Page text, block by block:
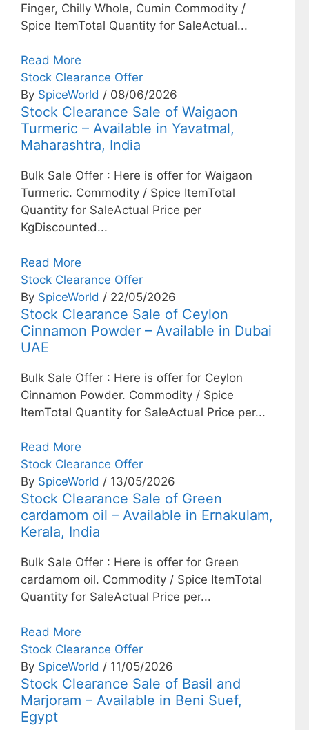
Finger, Chilly Whole, Cumin Commodity /
Spice ItemTotal Quantity for SaleActual...
Read More
Stock Clearance Offer
By SpiceWorld / 08/06/2026
Stock Clearance Sale of Waigaon
Turmeric – Available in Yavatmal,
Maharashtra, India
Bulk Sale Offer : Here is offer for Waigaon
Turmeric. Commodity / Spice ItemTotal
Quantity for SaleActual Price per
KgDiscounted...
Read More
Stock Clearance Offer
By SpiceWorld / 22/05/2026
Stock Clearance Sale of Ceylon
Cinnamon Powder – Available in Dubai
UAE
Bulk Sale Offer : Here is offer for Ceylon
Cinnamon Powder. Commodity / Spice
ItemTotal Quantity for SaleActual Price per...
Read More
Stock Clearance Offer
By SpiceWorld / 13/05/2026
Stock Clearance Sale of Green
cardamom oil – Available in Ernakulam,
Kerala, India
Bulk Sale Offer : Here is offer for Green
cardamom oil. Commodity / Spice ItemTotal
Quantity for SaleActual Price per...
Read More
Stock Clearance Offer
By SpiceWorld / 11/05/2026
Stock Clearance Sale of Basil and
Marjoram – Available in Beni Suef,
Egypt